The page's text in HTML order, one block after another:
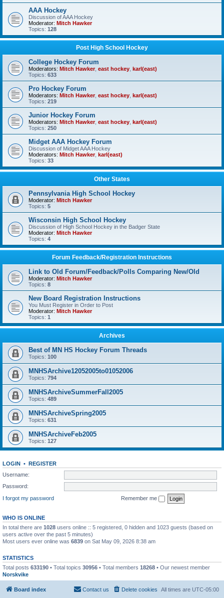
AAA Hockey
Discussion of AAA Hockey
Moderator: Mitch Hawker
Topics: 128
Post High School Hockey
College Hockey Forum
Moderators: Mitch Hawker, east hockey karl(east)
Topics: 633
Pro Hockey Forum
Moderators: Mitch Hawker, east hockey karl(east)
Topics: 219
Junior Hockey Forum
Moderators: Mitch Hawker, east hockey karl(east)
Topics: 250
Midget AAA Hockey Forum
Discussion of Midget AAA Hockey
Moderators: Mitch Hawker, karl(east)
Topics: 33
Other States
Pennsylvania High School Hockey
Moderator: Mitch Hawker
Topics: 5
Wisconsin High School Hockey
Discussion of High School Hockey in the Badger State
Moderator: Mitch Hawker
Topics: 4
Forum Feedback/Registration Instructions
Link to Old Forum/Feedback/Polls Comparing New/Old
Moderator: Mitch Hawker
Topics: 8
New Board Registration Instructions
You Must Register in Order to Post
Moderator: Mitch Hawker
Topics: 1
Archives
Best of MN HS Hockey Forum Threads
Topics: 100
MNHSArchive12052005to01052006
Topics: 794
MNHSArchiveSummerFall2005
Topics: 489
MNHSArchiveSpring2005
Topics: 631
MNHSArchiveFeb2005
Topics: 127
LOGIN • REGISTER
Username:
Password:
I forgot my password
Remember me
WHO IS ONLINE
In total there are 1028 users online :: 5 registered, 0 hidden and 1023 guests (based on
users active over the past 5 minutes)
Most users ever online was 6839 on Sat May 09, 2026 8:38 am
STATISTICS
Total posts 633190 • Total topics 30956 • Total members 18268 • Our newest member
Norskvike
Board index All times are UTC-05:00
Delete cookies
Contact us